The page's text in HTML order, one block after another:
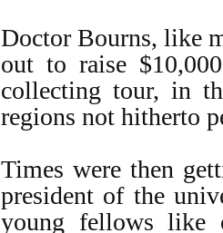
Doctor Bourns, like
out to raise
collecting tour, in
regions not hitherto
Times were then
president of the
young fellows like